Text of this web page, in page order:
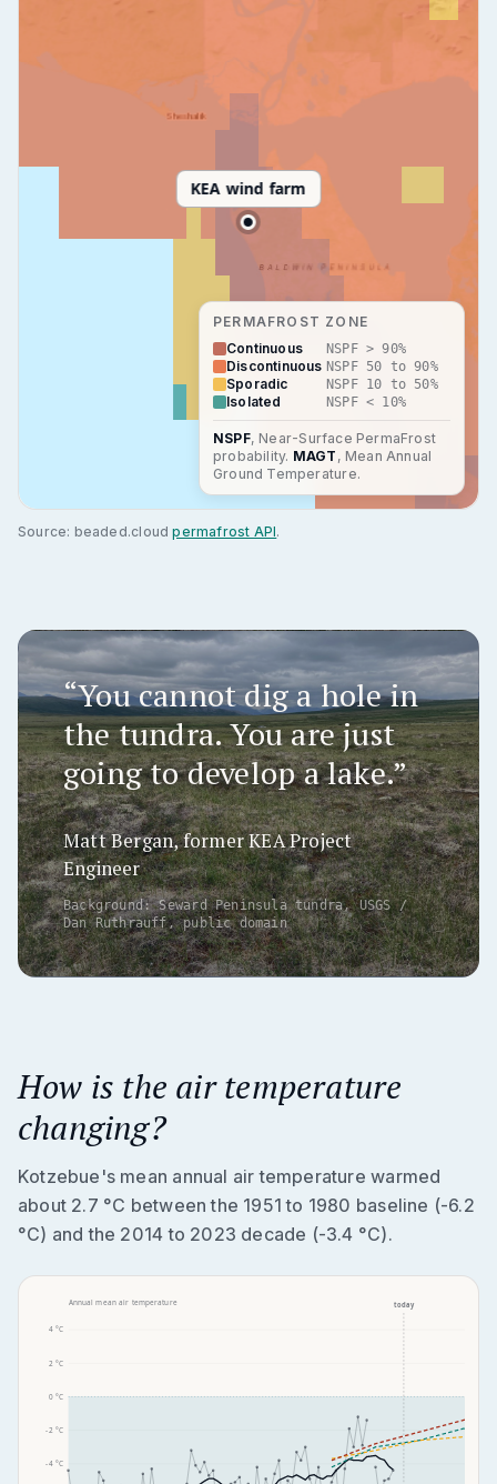
KEA wind farm
PERMAFROST ZONE
Continuous
NSPF > 90%
Discontinuous NSPF 50 to 90%
Sporadic NSPF 10 to 50%
Isolated NSPF < 10%
NSPF, Near-Surface PermaFrost
probability. MAGT , Mean Annual
Ground Temperature.
Source: beaded.cloud permafrost API.
“You cannot dig a hole in
the tundra. You are just
going to develop a lake.”
Matt Bergan, former KEA Project
Engineer
Background: Seward Peninsula tundra, USGS /
Dan Ruthrauff, public domain
How is the air temperature
changing?
Kotzebue's mean annual air temperature warmed
about 2.7 °C between the 1951 to 1980 baseline (-6.2
°C) and the 2014 to 2023 decade (-3.4 °C).
-4°C
-2°C
0°C
2 °C
4°C
today
Annual mean air temperature